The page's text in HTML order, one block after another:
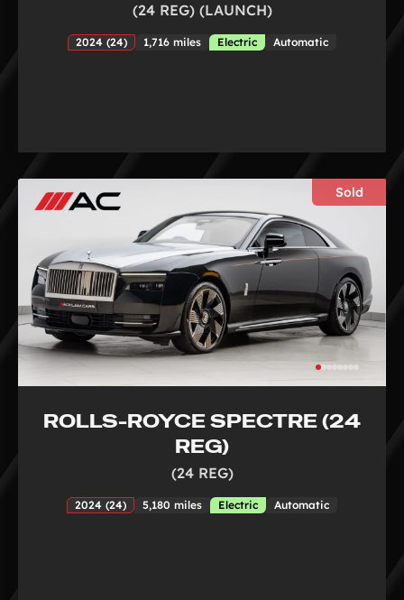
(24 REG) (LAUNCH)
2024 (24) 1,716 miles Electric Automatic
Sold
ROLLS-ROYCE SPECTRE (24
REG)
(24 REG)
2024 (24) 5,180 miles Electric Automatic